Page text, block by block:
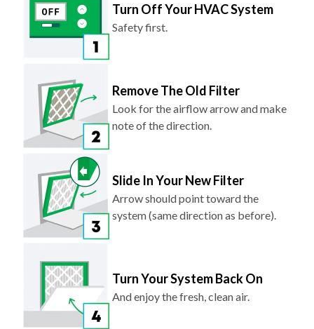
Turn Off Your HVAC System
Safety first.
Remove The Old Filter
Look for the airflow arrow and make
note of the direction.
Slide In Your New Filter
Arrow should point toward the
system (same direction as before).
Turn Your System Back On
And enjoy the fresh, clean air.